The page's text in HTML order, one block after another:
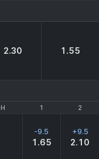
2.30 1.55
H 1 2
H 1 2
-9.5
1.65
+9.5
2.10